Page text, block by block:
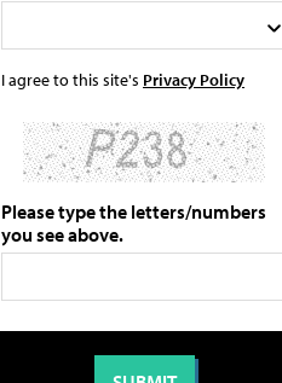
I agree to this site's Privacy Policy
Please type the letters/numbers
you see above.